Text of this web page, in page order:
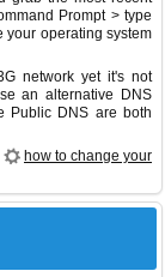
Prompt > type
your operating system
network yet it's not
an alternative DNS
Public DNS are both
how to change your